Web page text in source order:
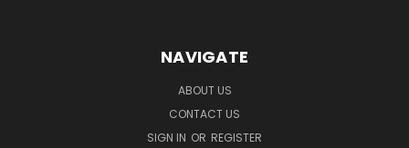
NAVIGATE
ABOUT US
CONTACT US
SIGN IN OR REGISTER